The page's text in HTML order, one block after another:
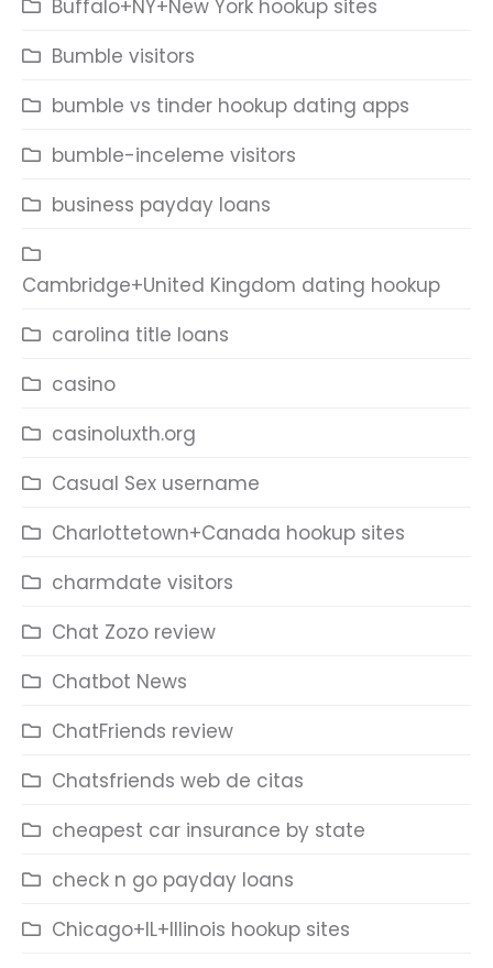
Buffalo+NY+New York hookup sites
Bumble visitors
bumble vs tinder hookup dating apps
bumble-inceleme visitors
business payday loans
Cambridge+United Kingdom dating hookup
carolina title loans
casino
casinoluxth.org
Casual Sex username
Charlottetown+Canada hookup sites
charmdate visitors
Chat Zozo review
Chatbot News
ChatFriends review
Chatsfriends web de citas
cheapest car insurance by state
check n go payday loans
Chicago+IL+Illinois hookup sites